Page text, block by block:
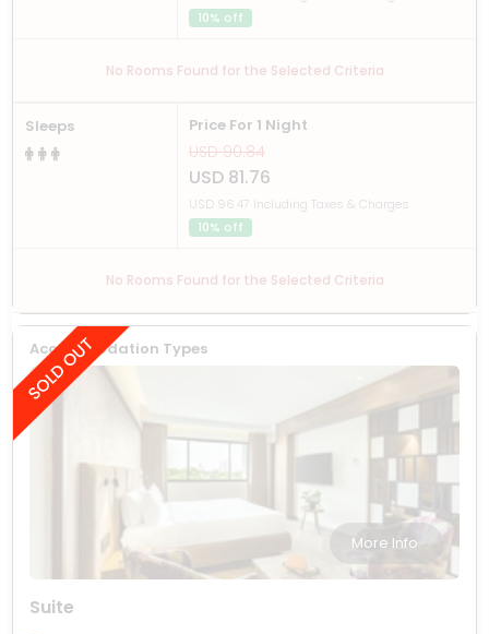
10% off
No Rooms Found for the Selected Criteria
Sleeps Price For 1 Night
USD 90.84
USD 81.76
USD 96.47 Including Taxes & Charges
10% off
No Rooms Found for the Selected Criteria
Accommodation Types
More Info
Suite